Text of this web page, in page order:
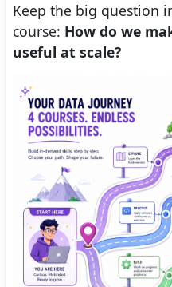
Keep the big question
course: How do we
useful at scale?